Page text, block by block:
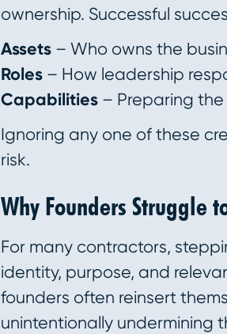
ownership. Successful
Assets – Who owns the
Roles – How leadership
Capabilities – Preparing
Ignoring any one of these
risk.
Why Founders Struggle
For many contractors,
identity, purpose, and
founders often reinsert
unintentionally undermining